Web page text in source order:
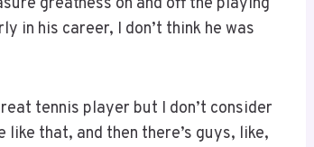
in his career, I don’t think he was
tennis player but I don’t consider
like that, and then there’s guys, like,